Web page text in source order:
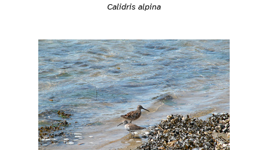
Calidris alpina